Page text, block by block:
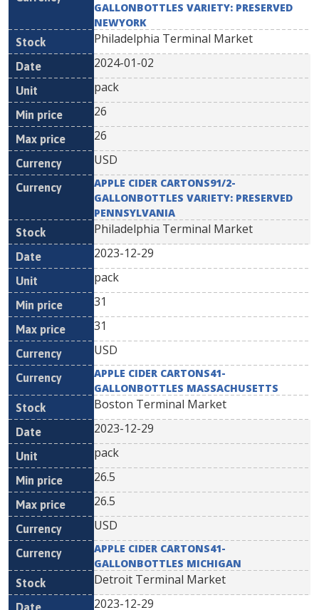
GALLONBOTTLES VARIETY: PRESERVED
NEWYORK
Philadelphia Terminal Market
2024-01-02
pack
26
26
USD
APPLE CIDER CARTONS91/2-
GALLONBOTTLES VARIETY: PRESERVED
PENNSYLVANIA
Philadelphia Terminal Market
2023-12-29
pack
31
31
USD
APPLE CIDER CARTONS41-
GALLONBOTTLES MASSACHUSETTS
Boston Terminal Market
2023-12-29
pack
26.5
26.5
USD
APPLE CIDER CARTONS41-
GALLONBOTTLES MICHIGAN
Detroit Terminal Market
2023-12-29